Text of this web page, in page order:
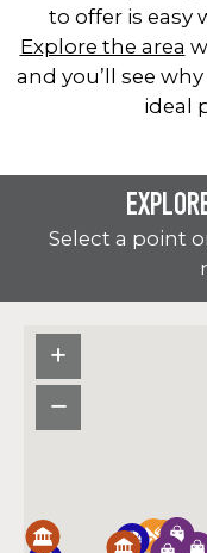
to offer is easy
Explore the area
and you’ll see
ideal
Select a point